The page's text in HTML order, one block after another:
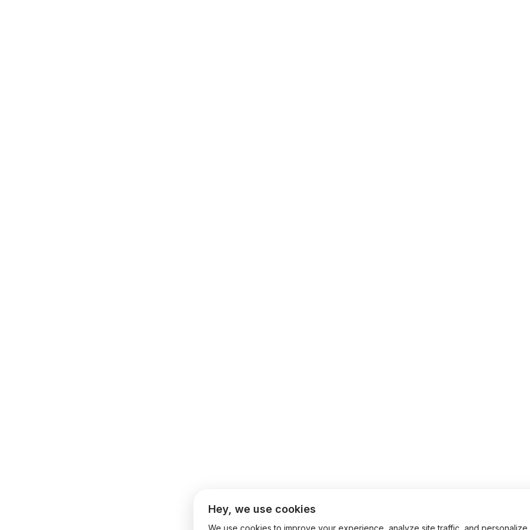
Hey, we use cookies
We use cookies to improve your experience, analyze site traffic, and personalize